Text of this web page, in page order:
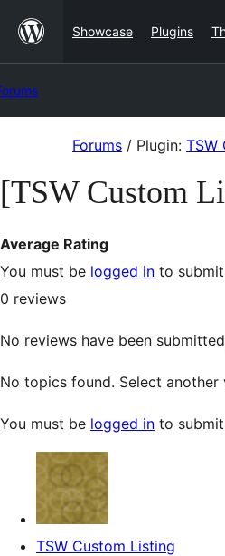
content
Showcase Plugins
content
Forums / Plugin: TSW
[TSW Custom
Average Rating
You must be logged in to
0 reviews
No reviews have been
No topics found. Select
You must be logged in to
TSW Custom Listing